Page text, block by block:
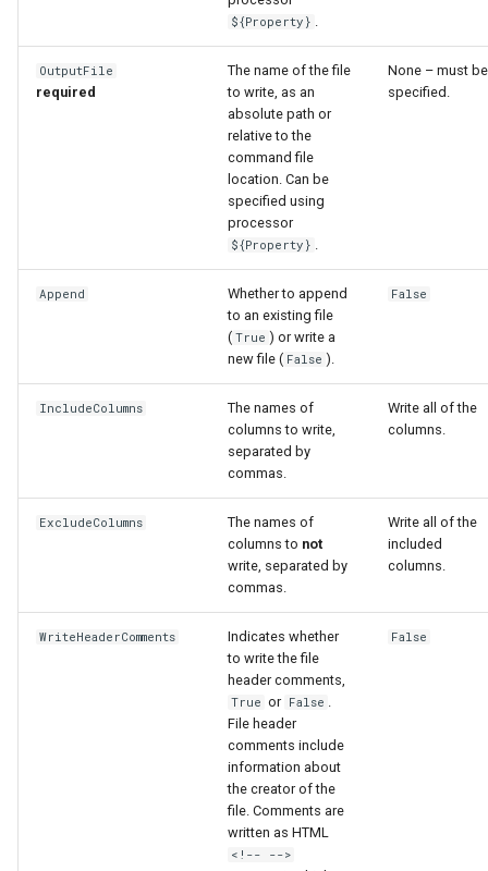
WaterML2
${Property} .
OutputFile
required
The name of the file
to write, as an
absolute path or
relative to the
command file
location. Can be
specified using
processor
${Property} .
None – must be
specified.
Append
Whether to append
to an existing file
( True ) or write a
new file ( False ).
False
IncludeColumns
The names of
columns to write,
separated by
commas.
Write all of the
columns.
ExcludeColumns
The names of
columns to not
write, separated by
commas.
Write all of the
included
columns.
WriteHeaderComments
Indicates whether
to write the file
header comments,
True or False .
File header
comments include
information about
the creator of the
file. Comments are
written as HTML
<!-- -->
False